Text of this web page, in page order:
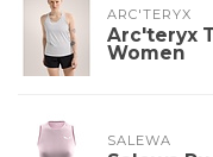
ARC'TERYX
Arc'teryx
Women
SALEWA